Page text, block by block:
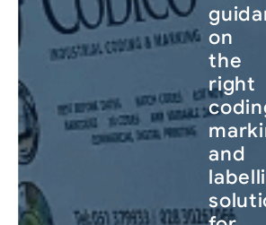
on
the
right
and